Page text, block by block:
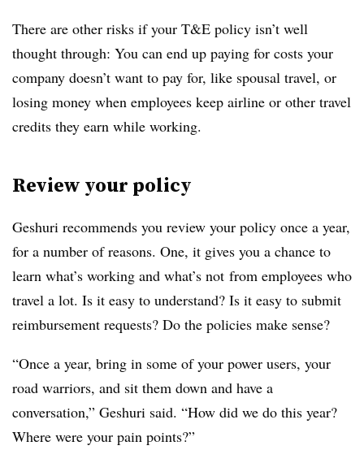
There are other risks if your T&E policy isn’t well
thought through: You can end up paying for costs your
company doesn’t want to pay for, like spousal travel, or
losing money when employees keep airline or other travel
credits they earn while working.
Review your policy
Geshuri recommends you review your policy once a year,
for a number of reasons. One, it gives you a chance to
learn what’s working and what’s not​ from employees who
travel a lot. Is it easy to understand? Is it easy to submit
reimbursement requests? Do the policies make sense?
“Once a year, bring in some of your power users, your
road warriors, and sit them down and have a
conversation,” Geshuri said. “How did we do this year?
Where were your pain points?”